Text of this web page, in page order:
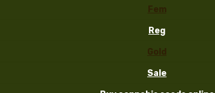
Fem
Reg
Gold
Sale